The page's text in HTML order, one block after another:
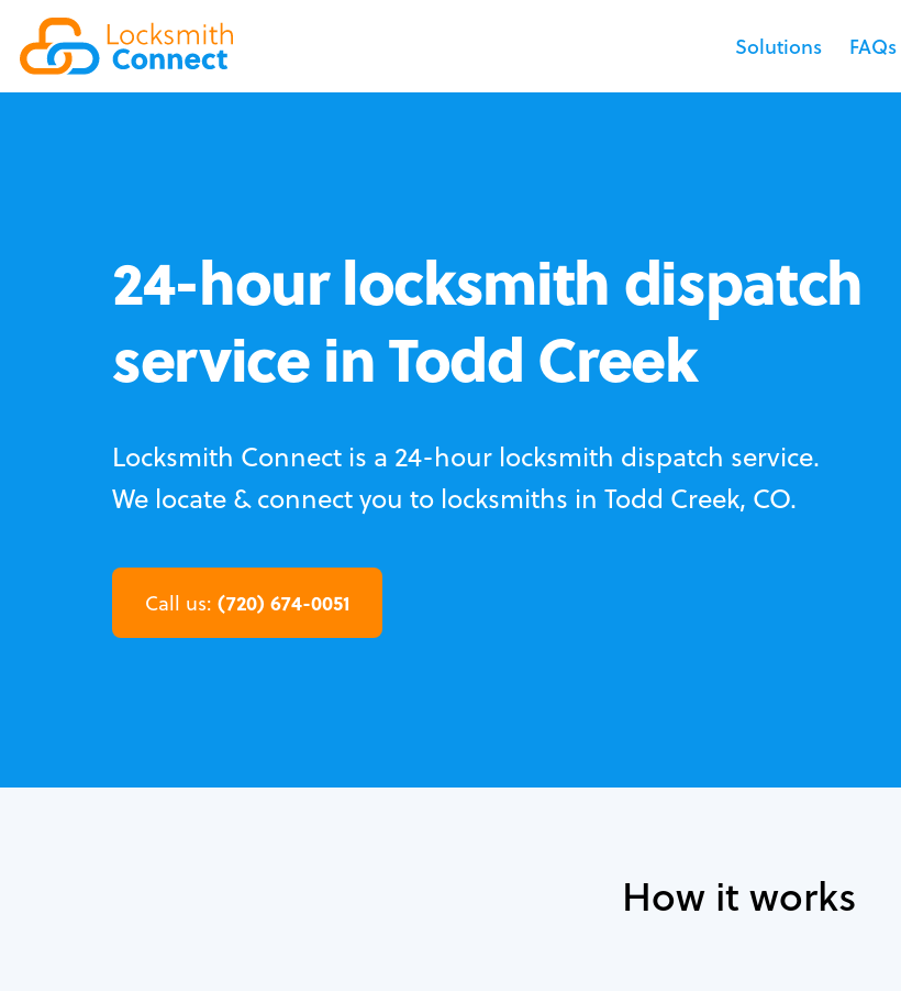
Solutions FAQs
24-hour locksmith dispatch
service in Todd Creek
Locksmith Connect is a 24-hour locksmith dispatch service.
We locate & connect you to locksmiths in Todd Creek, CO.
Call us: (720) 674-0051
How it works